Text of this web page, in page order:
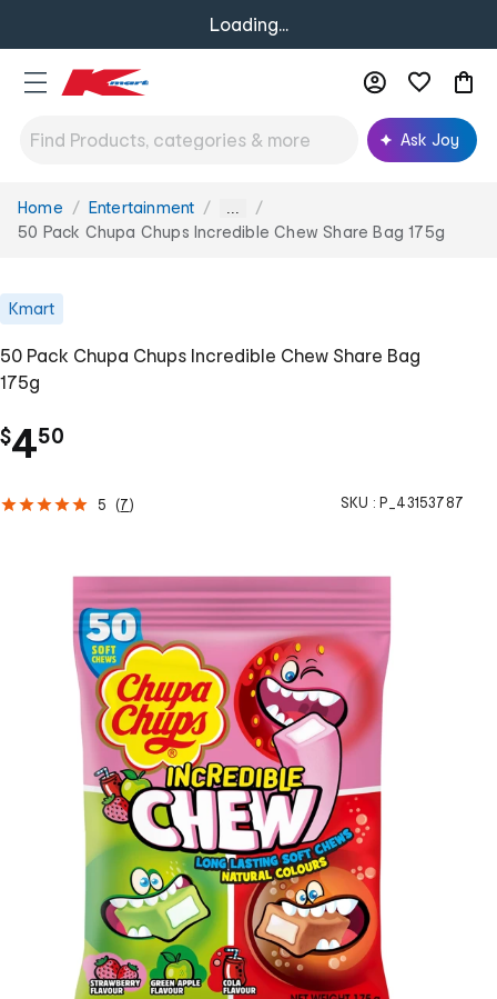
Loading...
Ask Joy
You
are
Home Entertainment ...
50 Pack Chupa Chups Incredible Chew Share Bag 175g
Kmart
50 Pack Chupa Chups Incredible Chew Share Bag
175g
$4.
50
5 (7) SKU : P_43153787